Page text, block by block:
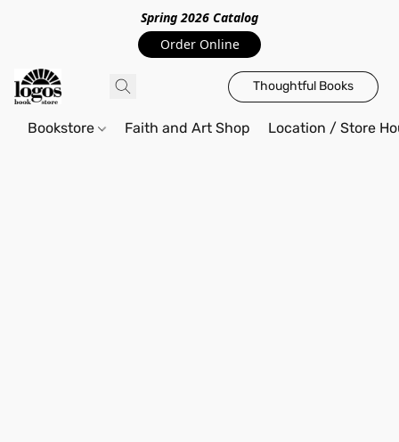
Spring 2026 Catalog
Order Online
Thoughtful Books
Bookstore Faith and Art Shop Location / Store